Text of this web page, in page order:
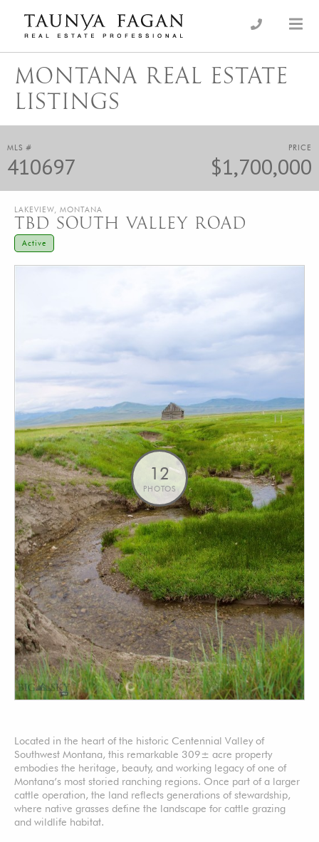
content
Taunya Fagan
Luxury Real Estate, giving you the advantage…
MONTANA REAL ESTATE
LISTINGS
MLS #
410697
PRICE
$1,700,000
LAKEVIEW, MONTANA
TBD SOUTH VALLEY ROAD
Active
12
PHOTOS
Located in the heart of the historic Centennial Valley of
Southwest Montana, this remarkable 309± acre property
embodies the heritage, beauty, and working legacy of one of
Montana’s most storied ranching regions. Once part of a larger
cattle operation, the land reflects generations of stewardship,
where native grasses define the landscape for cattle grazing
and wildlife habitat.